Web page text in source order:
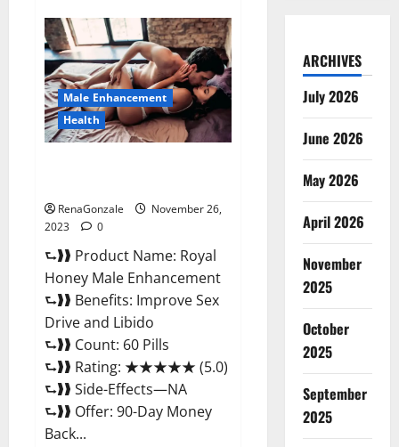
CBD
Gummies
France?
Male Enhancement
Health
RenaGonzale
November 26,
2023
0
⮑❱❱ Product Name: Royal
Honey Male Enhancement
⮑❱❱ Benefits: Improve Sex
Drive and Libido
⮑❱❱ Count: 60 Pills
⮑❱❱ Rating: ★★★★★ (5.0)
⮑❱❱ Side-Effects—NA
⮑❱❱ Offer: 90-Day Money
Back...
ARCHIVES
July 2026
June 2026
May 2026
April 2026
November
2025
October
2025
September
2025